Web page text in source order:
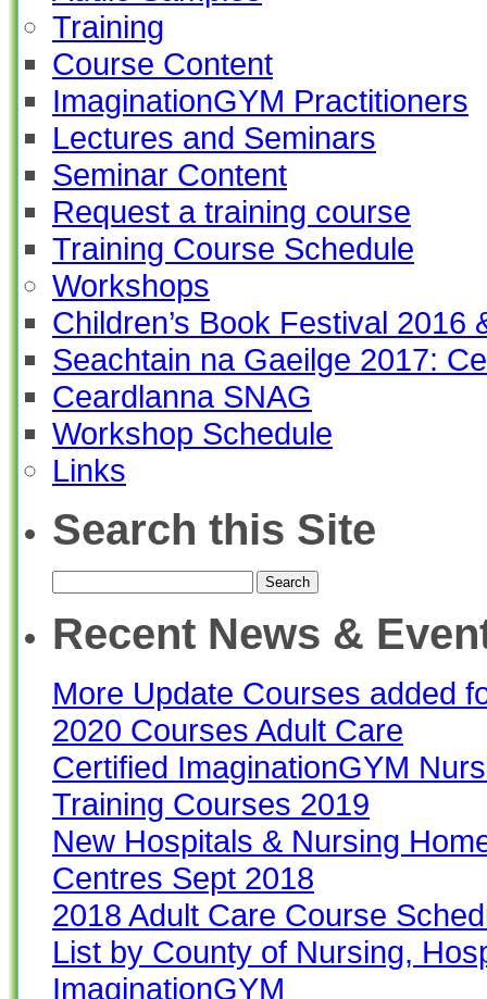
Training
Course Content
ImaginationGYM Practitioners
Lectures and Seminars
Seminar Content
Request a training course
Training Course Schedule
Workshops
Children’s Book Festival 2016
Seachtain na Gaeilge 2017:
Ceardlanna SNAG
Workshop Schedule
Links
Search this Site
Search
for:
Recent News &
More Update Courses added
2020 Courses Adult Care
Certified ImaginationGYM
Training Courses 2019
New Hospitals & Nursing
Centres Sept 2018
2018 Adult Care Course
List by County of Nursing,
ImaginationGYM